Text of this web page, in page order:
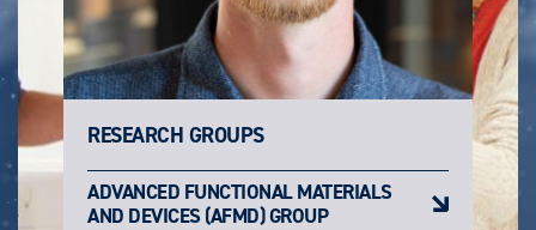
RESEARCH GROUPS
ADVANCED FUNCTIONAL MATERIALS
AND DEVICES (AFMD) GROUP